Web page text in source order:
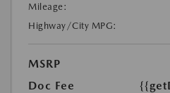
Mileage:
Highway/City MPG:
MSRP
Doc Fee